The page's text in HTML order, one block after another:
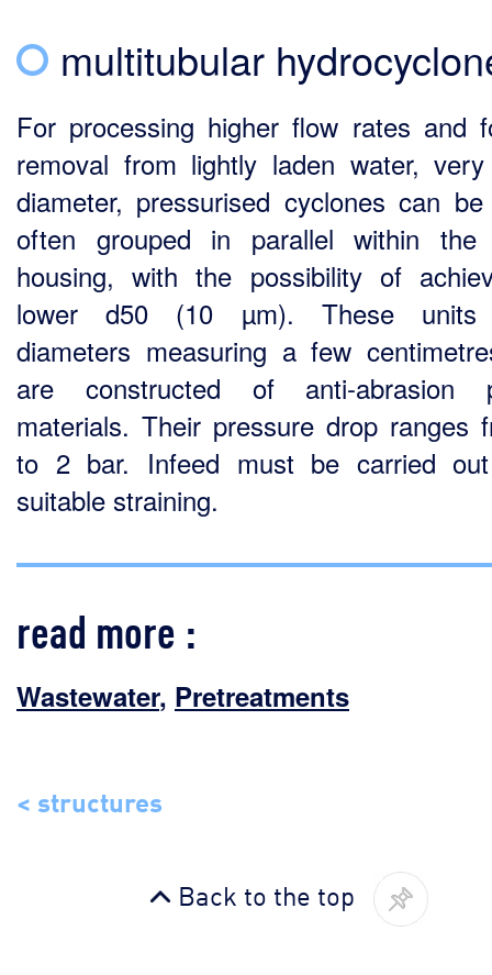
multitubular
For processing higher flow rates and
removal from lightly laden water,
diameter, pressurised cyclones can
often grouped in parallel within the
housing, with the possibility of
lower d50 (10 µm). These units
diameters measuring a few
are constructed of anti-abrasion
materials. Their pressure drop ranges
to 2 bar. Infeed must be carried
suitable straining.
read more :
Wastewater, Pretreatments
< structures
Back to the top